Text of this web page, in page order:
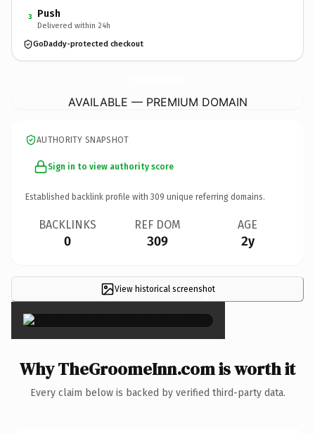
3 Push
Delivered within 24h
GoDaddy-protected checkout
AVAILABLE — PREMIUM DOMAIN
AUTHORITY SNAPSHOT
Sign in to view authority score
Established backlink profile with 309 unique referring domains.
BACKLINKS
0
REF DOM
309
AGE
2y
View historical screenshot
×
Why TheGroomeInn.com is worth it
Every claim below is backed by verified third-party data.